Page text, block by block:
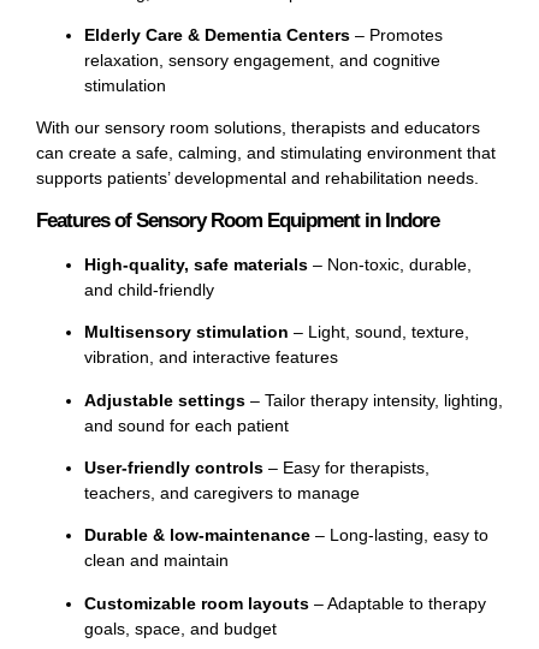
Elderly Care & Dementia Centers – Promotes
relaxation, sensory engagement, and cognitive
stimulation
With our sensory room solutions, therapists and educators
can create a safe, calming, and stimulating environment that
supports patients’ developmental and rehabilitation needs.
Features of Sensory Room Equipment in Indore
High-quality, safe materials – Non-toxic, durable,
and child-friendly
Multisensory stimulation – Light, sound, texture,
vibration, and interactive features
Adjustable settings – Tailor therapy intensity, lighting,
and sound for each patient
User-friendly controls – Easy for therapists,
teachers, and caregivers to manage
Durable & low-maintenance – Long-lasting, easy to
clean and maintain
Customizable room layouts – Adaptable to therapy
goals, space, and budget